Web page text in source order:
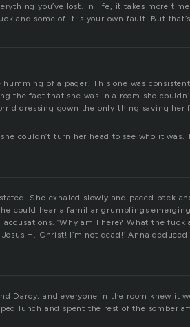
you’ve lost. In life, it takes more
and some of it is your own fault. But
of a pager. This one was
the fact that she was in a room she
dressing gown the only thing saving her
couldn’t turn her head to see who it was.
She exhaled slowly and paced back
could hear a familiar grumblings
‘Why am I here? What the fuck
H. Christ! I’m not dead!’ Anna
Darcy, and everyone in the room knew it
lunch and spent the rest of the somber